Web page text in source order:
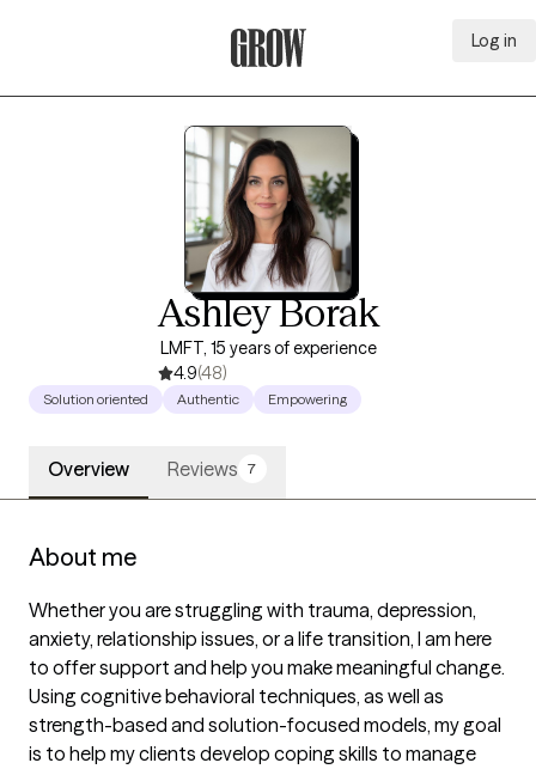
Log in
Ashley Borak
LMFT, 15 years of experience
4.9(48)
Solution oriented Authentic Empowering
Overview Reviews 7
About me
Whether you are struggling with trauma, depression,
anxiety, relationship issues, or a life transition, I am here
to offer support and help you make meaningful change.
Using cognitive behavioral techniques, as well as
strength-based and solution-focused models, my goal
is to help my clients develop coping skills to manage